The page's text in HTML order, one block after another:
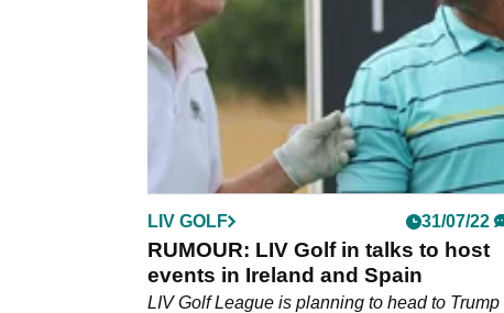
LIV GOLF 31/07/22
RUMOUR: LIV Golf in talks to host
events in Ireland and Spain
LIV Golf League is planning to head to Trump